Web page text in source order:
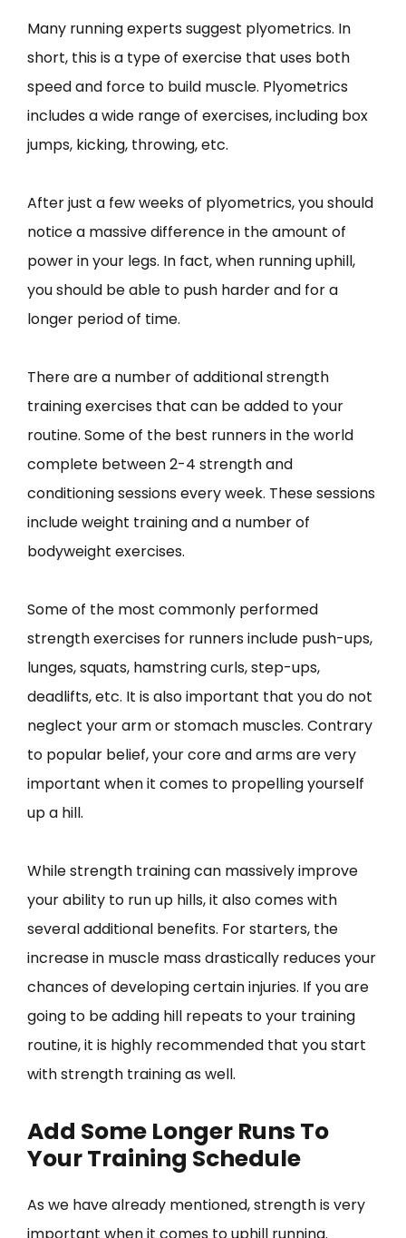
Many running experts suggest plyometrics. In
short, this is a type of exercise that uses both
speed and force to build muscle. Plyometrics
includes a wide range of exercises, including box
jumps, kicking, throwing, etc.
After just a few weeks of plyometrics, you should
notice a massive difference in the amount of
power in your legs. In fact, when running uphill,
you should be able to push harder and for a
longer period of time.
There are a number of additional strength
training exercises that can be added to your
routine. Some of the best runners in the world
complete between 2-4 strength and
conditioning sessions every week. These sessions
include weight training and a number of
bodyweight exercises.
Some of the most commonly performed
strength exercises for runners include push-ups,
lunges, squats, hamstring curls, step-ups,
deadlifts, etc. It is also important that you do not
neglect your arm or stomach muscles. Contrary
to popular belief, your core and arms are very
important when it comes to propelling yourself
up a hill.
While strength training can massively improve
your ability to run up hills, it also comes with
several additional benefits. For starters, the
increase in muscle mass drastically reduces your
chances of developing certain injuries. If you are
going to be adding hill repeats to your training
routine, it is highly recommended that you start
with strength training as well.
Add Some Longer Runs To
Your Training Schedule
As we have already mentioned, strength is very
important when it comes to uphill running.